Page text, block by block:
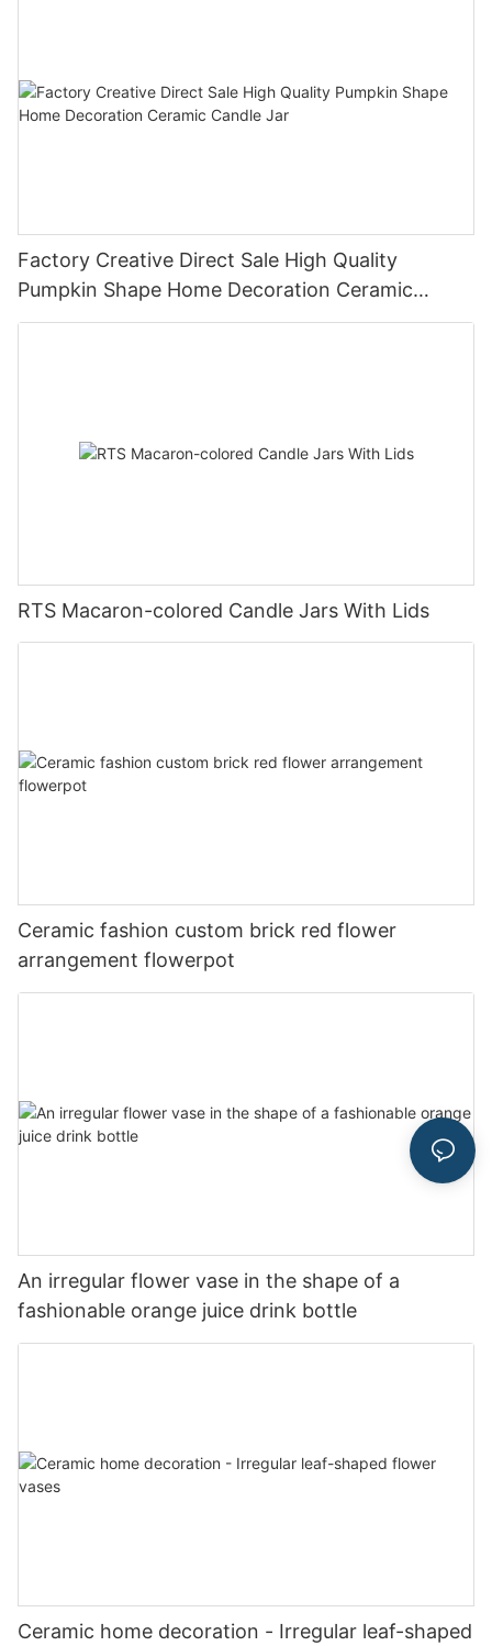
Factory Creative Direct Sale High Quality
Pumpkin Shape Home Decoration Ceramic
Candle Jar
RTS Macaron-colored Candle Jars With Lids
Ceramic fashion custom brick red flower
arrangement flowerpot
An irregular flower vase in the shape of a
fashionable orange juice drink bottle
Ceramic home decoration - Irregular leaf-shaped